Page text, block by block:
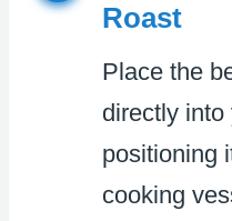
Roast
Place the
directly into
positioning
cooking